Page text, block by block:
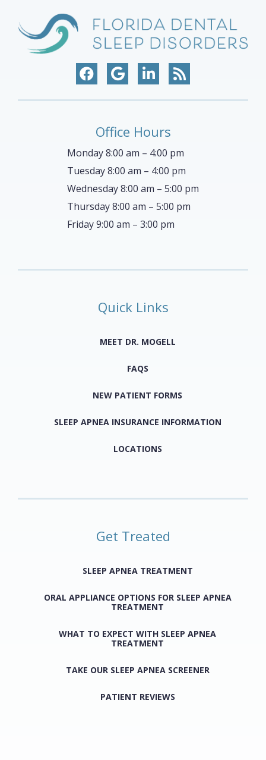
Office Hours
Monday 8:00 am – 4:00 pm
Tuesday 8:00 am – 4:00 pm
Wednesday 8:00 am – 5:00 pm
Thursday 8:00 am – 5:00 pm
Friday 9:00 am – 3:00 pm
Quick Links
MEET DR. MOGELL
FAQS
NEW PATIENT FORMS
SLEEP APNEA INSURANCE INFORMATION
LOCATIONS
Get Treated
SLEEP APNEA TREATMENT
ORAL APPLIANCE OPTIONS FOR SLEEP APNEA
TREATMENT
WHAT TO EXPECT WITH SLEEP APNEA
TREATMENT
TAKE OUR SLEEP APNEA SCREENER
PATIENT REVIEWS